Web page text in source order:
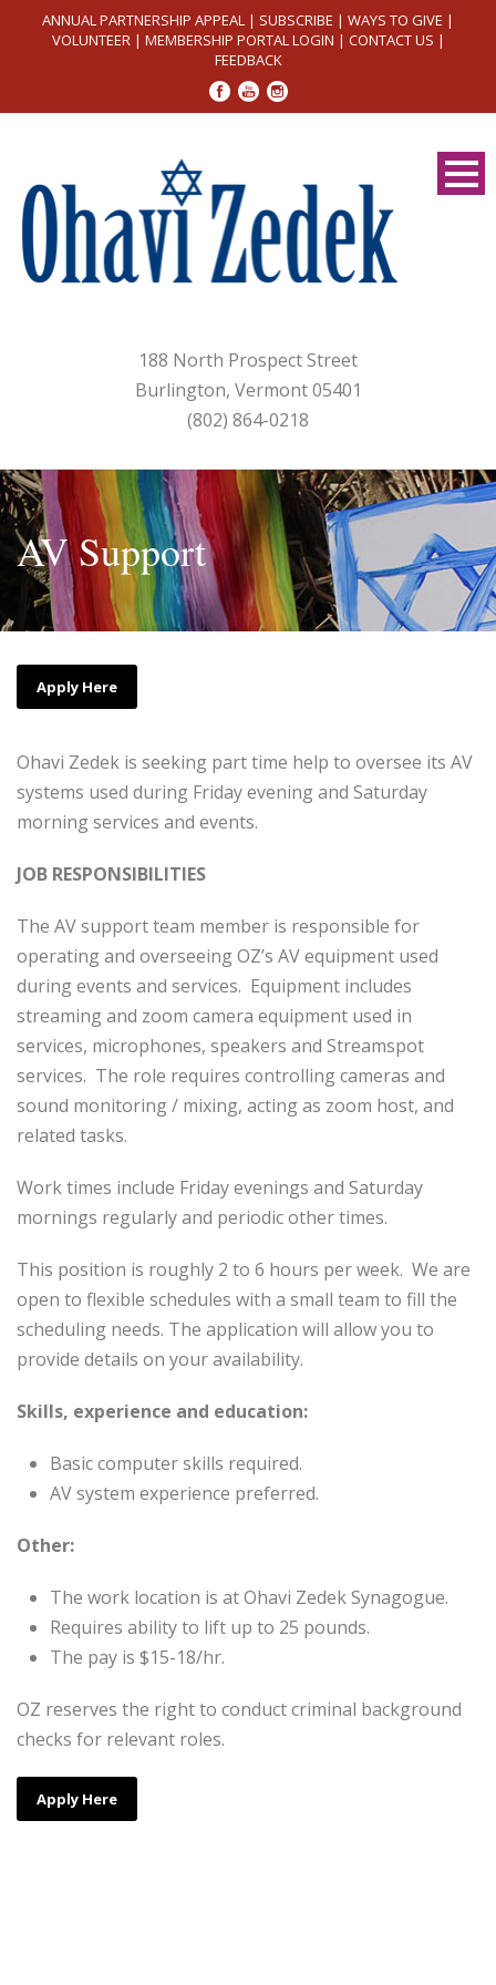
ANNUAL PARTNERSHIP APPEAL | SUBSCRIBE | WAYS TO GIVE |
VOLUNTEER| MEMBERSHIP PORTAL LOGIN | CONTACT US |
FEEDBACK
188 North Prospect Street
Burlington, Vermont 05401
(802) 864-0218
AV Support
Apply Here
Ohavi Zedek is seeking part time help to oversee its AV
systems used during Friday evening and Saturday
morning services and events.
JOB RESPONSIBILITIES
The AV support team member is responsible for
operating and overseeing OZ’s AV equipment used
during events and services. Equipment includes
streaming and zoom camera equipment used in
services, microphones, speakers and Streamspot
services. The role requires controlling cameras and
sound monitoring / mixing, acting as zoom host, and
related tasks.
Work times include Friday evenings and Saturday
mornings regularly and periodic other times.
This position is roughly 2 to 6 hours per week. We are
open to flexible schedules with a small team to fill the
scheduling needs. The application will allow you to
provide details on your availability.
Skills, experience and education:
Basic computer skills required.
AV system experience preferred.
Other:
The work location is at Ohavi Zedek Synagogue.
Requires ability to lift up to 25 pounds.
The pay is $15-18/hr.
OZ reserves the right to conduct criminal background
checks for relevant roles.
Apply Here